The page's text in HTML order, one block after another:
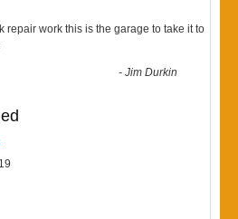
repair work this is the garage to take it to
-Jim Durkin